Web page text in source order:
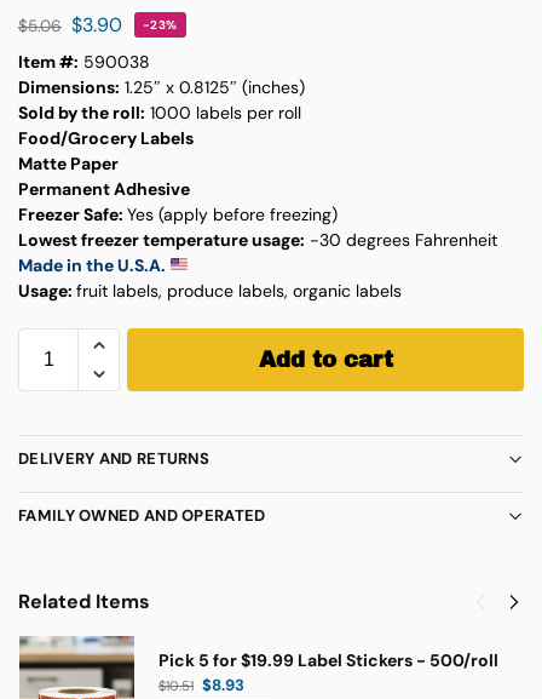
$5.06 $3.90 -23%
Item #: 590038
Dimensions: 1.25″ x 0.8125″ (inches)
Sold by the roll: 1000 labels per roll
Food/Grocery Labels
Matte Paper
Permanent Adhesive
Freezer Safe: Yes (apply before freezing)
Lowest freezer temperature usage: -30 degrees Fahrenheit
Made in the U.S.A.
Usage: fruit labels, produce labels, organic labels
Add to cart
DELIVERY AND RETURNS
FAMILY OWNED AND OPERATED
Related Items
Pick 5 for $19.99 Label Stickers - 500/roll
$10.51 $8.93